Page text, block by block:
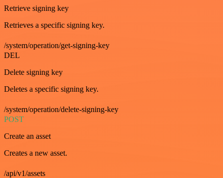
Retrieve signing key
Retrieves a specific signing key.
/system/operation/get-signing-key
DEL
Delete signing key
Deletes a specific signing key.
/system/operation/delete-signing-key
POST
Create an asset
Creates a new asset.
/api/v1/assets